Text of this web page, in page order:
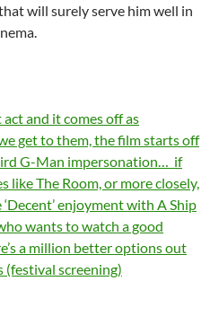
will surely serve him well in
and it comes off as
get to them, the film starts off
G-Man impersonation… if
like The Room, or more closely,
enjoyment with A Ship
wants to watch a good
a million better options out
(festival screening)